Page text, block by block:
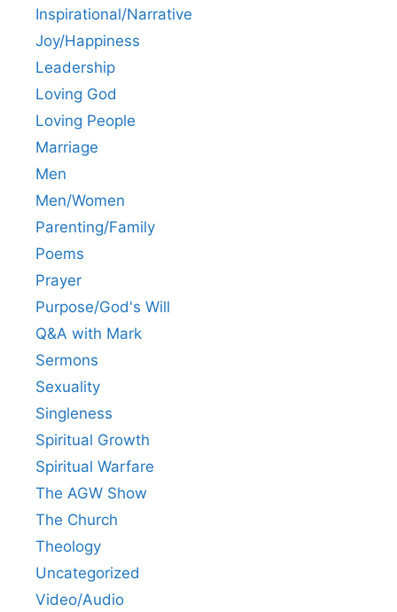
Inspirational/Narrative
Joy/Happiness
Leadership
Loving God
Loving People
Marriage
Men
Men/Women
Parenting/Family
Poems
Prayer
Purpose/God's Will
Q&A with Mark
Sermons
Sexuality
Singleness
Spiritual Growth
Spiritual Warfare
The AGW Show
The Church
Theology
Uncategorized
Video/Audio